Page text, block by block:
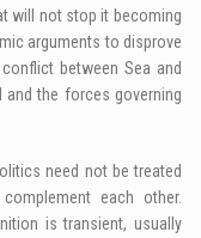
will not stop it becoming
arguments to disprove
between Sea and
and the forces governing
need not be treated
each other.
is transient, usually